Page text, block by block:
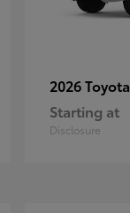
2026 Toyota
Starting at
Disclosure